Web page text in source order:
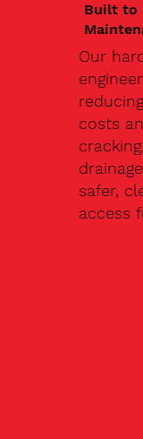
Built to
Our
costs
safer,
access